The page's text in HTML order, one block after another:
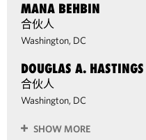
MANA BEHBIN
合伙人
Washington, DC
DOUGLAS A. HASTINGS
合伙人
Washington, DC
SHOW MORE